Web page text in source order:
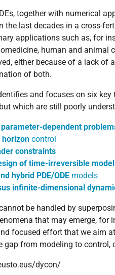
together with numerical
the last decades in a cross-
applications such as, for
human and animal
either because of a lack of
of both.
and focuses on six
which are still poorly
parameter-dependent
horizon control
constraints
of time-irreversible
hybrid PDE/ODE models
infinite-dimensional
be handled by
that may emerge,
focused effort that we aim
gap from modeling to
dycon/